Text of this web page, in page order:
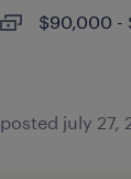
$90,000 -
posted july 27,